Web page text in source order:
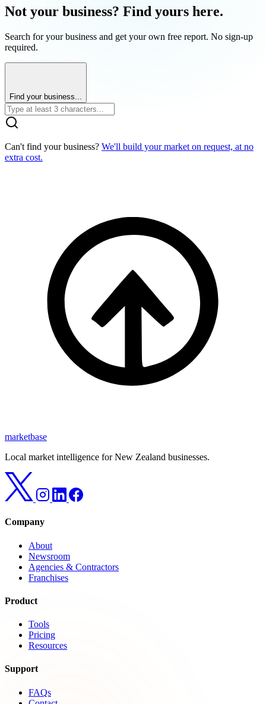
Not your business? Find yours here.
Search for your business and get your own free report. No sign-up
required.
Find your business...
Can't find your business? We'll build your market on request, at no
extra cost.
marketbase
Local market intelligence for New Zealand businesses.
Company
About
Newsroom
Agencies & Contractors
Franchises
Product
Tools
Pricing
Resources
Support
FAQs